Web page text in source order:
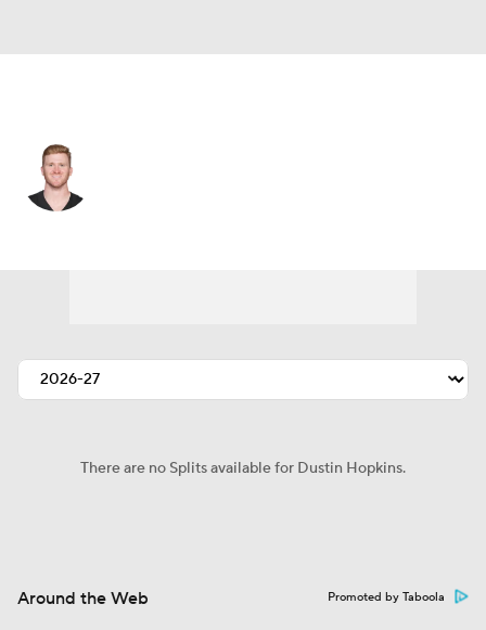
There are no Splits available for Dustin Hopkins.
Around the Web Promoted by Taboola